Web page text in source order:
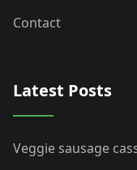
Contact
Latest Posts
Veggie sausage